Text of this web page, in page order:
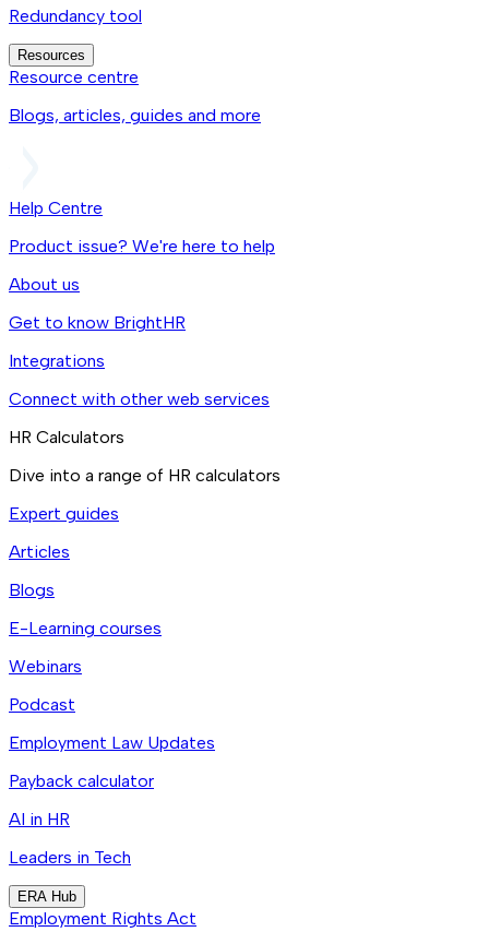
Redundancy tool
Resources
Resource centre
Blogs, articles, guides and more
Help Centre
Product issue? We're here to help
About us
Get to know BrightHR
Integrations
Connect with other web services
HR Calculators
Dive into a range of HR calculators
Expert guides
Articles
Blogs
E-Learning courses
Webinars
Podcast
Employment Law Updates
Payback calculator
AI in HR
Leaders in Tech
ERA Hub
Employment Rights Act